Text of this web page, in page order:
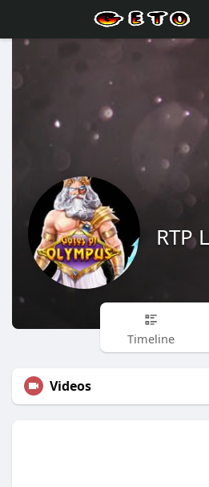
RTP
Timeline
Videos